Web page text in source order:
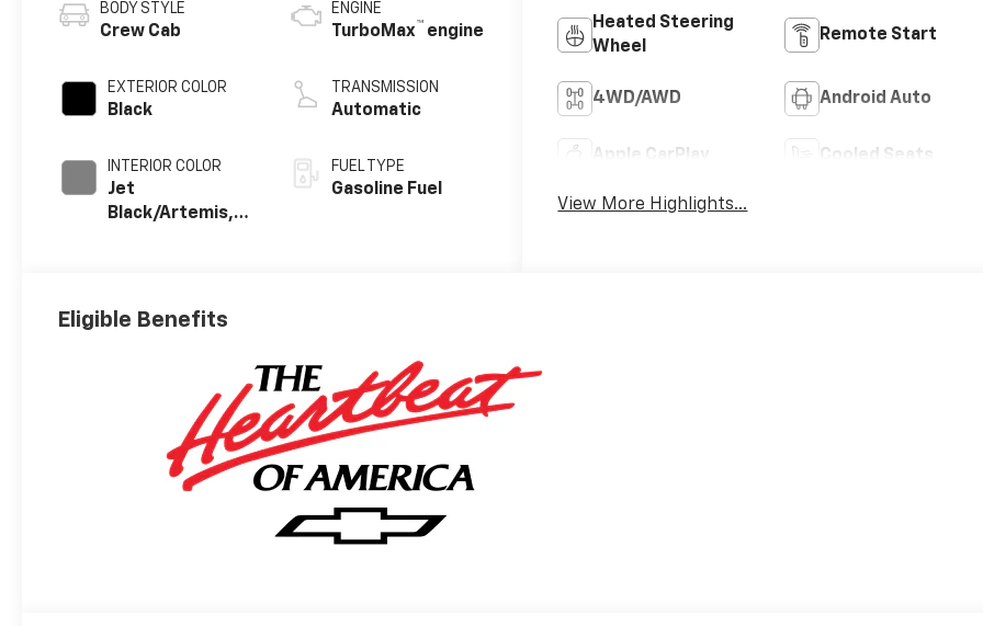
BODY STYLE
Crew Cab
EXTERIOR COLOR
Black
INTERIOR COLOR
Jet
Black/Artemis,
Seat Trim
ENGINE
TurboMax™ engine
TRANSMISSION
Automatic
FUEL TYPE
Gasoline Fuel
Heated Steering
Wheel
Remote Start
4WD/AWD Android Auto
Apple CarPlay Cooled Seats
View More Highlights...
Eligible Benefits